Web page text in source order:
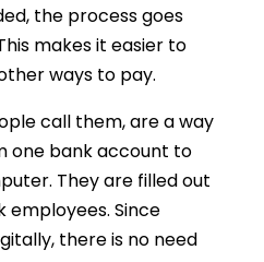
the process goes
makes it easier to
ways to pay.
call them, are a way
one bank account to
They are filled out
Since
there is no need